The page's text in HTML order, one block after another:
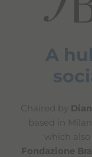
A
Chaired by
based in
which
Fondazione